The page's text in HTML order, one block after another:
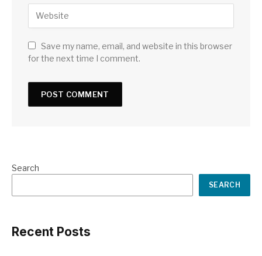
Save my name, email, and website in this browser
for the next time I comment.
Search
SEARCH
Recent Posts